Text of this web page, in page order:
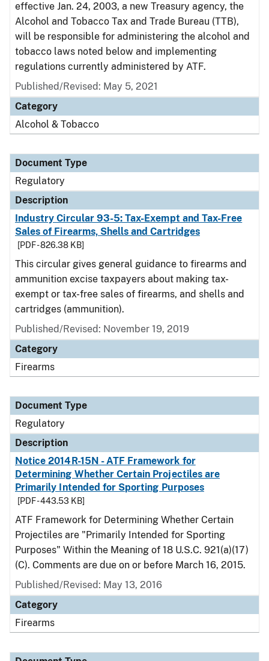
effective Jan. 24, 2003, a new Treasury agency, the
Alcohol and Tobacco Tax and Trade Bureau (TTB),
will be responsible for administering the alcohol and
tobacco laws noted below and implementing
regulations currently administered by ATF.
Published/Revised: May 5, 2021
Category
Alcohol & Tobacco
Document Type
Regulatory
Description
Industry Circular 93-5: Tax-Exempt and Tax-Free
Sales of Firearms, Shells and Cartridges
[PDF - 826.38 KB]
This circular gives general guidance to firearms and
ammunition excise taxpayers about making tax-
exempt or tax-free sales of firearms, and shells and
cartridges (ammunition).
Published/Revised: November 19, 2019
Category
Firearms
Document Type
Regulatory
Description
Notice 2014R-15N - ATF Framework for
Determining Whether Certain Projectiles are
Primarily Intended for Sporting Purposes
[PDF - 443.53 KB]
ATF Framework for Determining Whether Certain
Projectiles are "Primarily Intended for Sporting
Purposes" Within the Meaning of 18 U.S.C. 921(a)(17)
(C). Comments are due on or before March 16, 2015.
Published/Revised: May 13, 2016
Category
Firearms